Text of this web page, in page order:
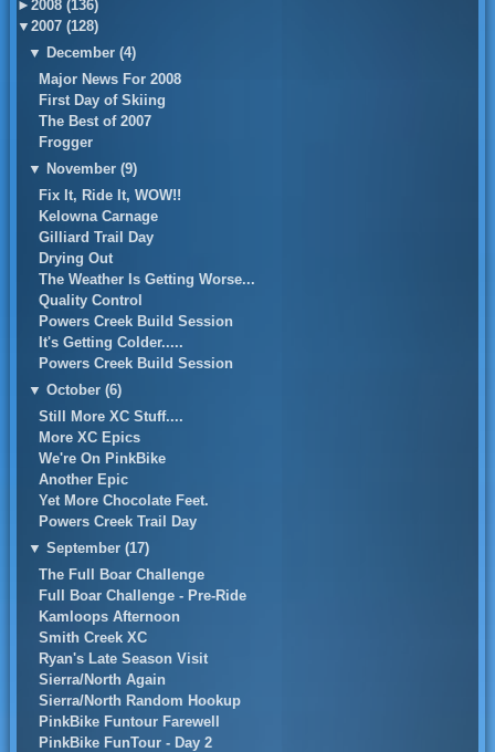
► 2008 (136)
▼ 2007 (128)
▼ December (4)
Major News For 2008
First Day of Skiing
The Best of 2007
Frogger
▼ November (9)
Fix It, Ride It, WOW!!
Kelowna Carnage
Gilliard Trail Day
Drying Out
The Weather Is Getting Worse...
Quality Control
Powers Creek Build Session
It's Getting Colder.....
Powers Creek Build Session
▼ October (6)
Still More XC Stuff....
More XC Epics
We're On PinkBike
Another Epic
Yet More Chocolate Feet.
Powers Creek Trail Day
▼ September (17)
The Full Boar Challenge
Full Boar Challenge - Pre-Ride
Kamloops Afternoon
Smith Creek XC
Ryan's Late Season Visit
Sierra/North Again
Sierra/North Random Hookup
PinkBike Funtour Farewell
PinkBike FunTour - Day 2